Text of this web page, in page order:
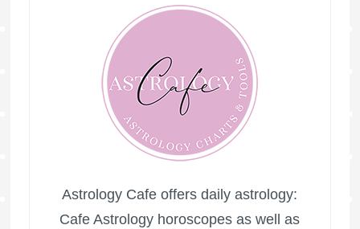
Astrology Cafe offers daily astrology:
Cafe Astrology horoscopes as well as